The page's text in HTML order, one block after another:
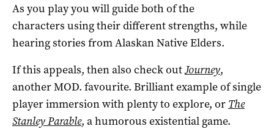
As you play you will guide both of the
characters using their different strengths, while
hearing stories from Alaskan Native Elders.
If this appeals, then also check outJourney,
another MOD. favourite. Brilliant example of single
player immersion with plenty to explore, or The
Stanley Parable, a humorous existential game.